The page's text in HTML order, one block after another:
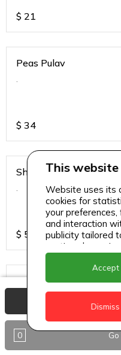
$ 21
Peas Pulav
.
$ 34
Shirmp Burnt Garlic
.
$ 55
Steamed Rice
$ 17
0
This website
Website uses its
cookies for
your
and interaction
publicity tailored
continue
accept its use.
Accept
Dismiss